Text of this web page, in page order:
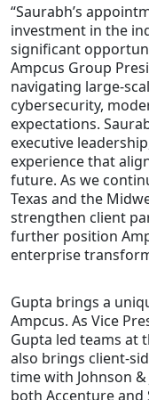
“Saurabh’s
investment in the
significant
Ampcus Group
navigating large-
cybersecurity,
expectations.
executive
experience that
future. As we
Texas and the
strengthen client
further position
enterprise
Gupta brings a
Ampcus. As Vice
Gupta led teams at
also brings client-
time with Johnson
both Accenture and